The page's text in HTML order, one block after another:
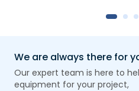
We are always there for
Our expert team is here to
equipment for your project,